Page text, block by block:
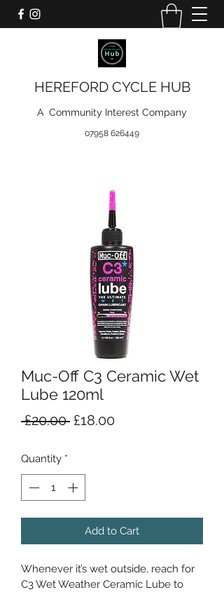
HEREFORD CYCLE HUB
A Community Interest Company
07958 626449
Muc-Off C3 Ceramic Wet
Lube 120ml
£20.00 Regular
£18.00Sale
Quantity *
Add to Cart
Whenever it’s wet outside, reach for
C3 Wet Weather Ceramic Lube to